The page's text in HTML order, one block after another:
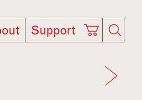
Support